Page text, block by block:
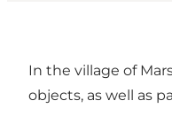
In the village of
objects, as well as